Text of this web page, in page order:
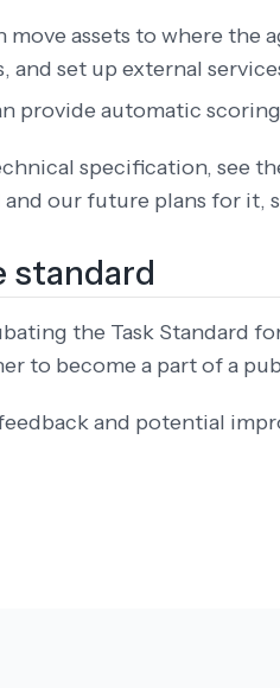
move assets to where the
and set up external
provide automatic
specification, see
our future plans for it,
standard
the Task Standard
to become a part of a
and potential
APPEAR IN TRAINING